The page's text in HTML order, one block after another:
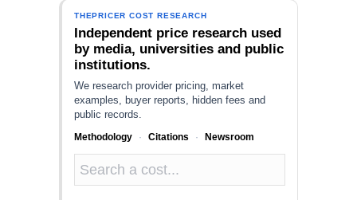
THEPRICER COST RESEARCH
Independent price research used
by media, universities and public
institutions.
We research provider pricing, market
examples, buyer reports, hidden fees and
public records.
Methodology · Citations · Newsroom